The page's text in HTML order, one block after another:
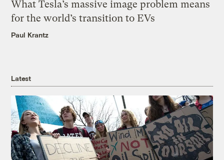
What Tesla’s massive image problem means
for the world’s transition to EVs
Paul Krantz
Latest